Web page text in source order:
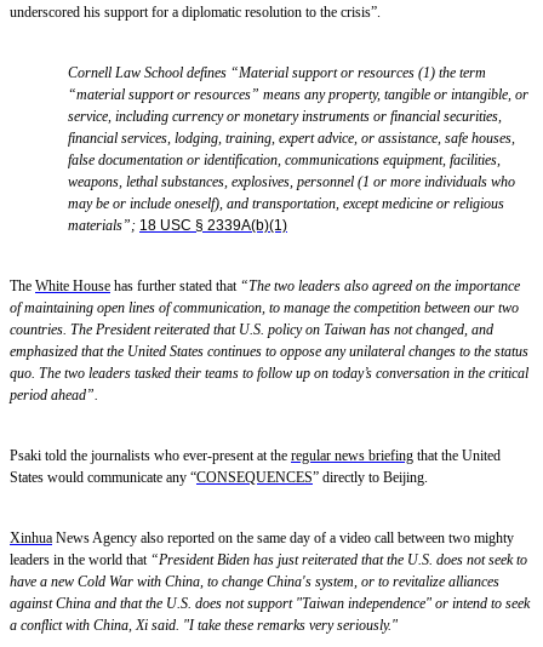
underscored his support for a diplomatic resolution to the crisis”.
Cornell Law School defines “Material support or resources (1) the term
“material support or resources” means any property, tangible or intangible, or
service, including currency or monetary instruments or financial securities,
financial services, lodging, training, expert advice, or assistance, safe houses,
false documentation or identification, communications equipment, facilities,
weapons, lethal substances, explosives, personnel (1 or more individuals who
may be or include oneself), and transportation, except medicine or religious
materials”; 18 USC § 2339A(b)(1)
The White House has further stated that “The two leaders also agreed on the importance
of maintaining open lines of communication, to manage the competition between our two
countries. The President reiterated that U.S. policy on Taiwan has not changed, and
emphasized that the United States continues to oppose any unilateral changes to the status
quo. The two leaders tasked their teams to follow up on today’s conversation in the critical
period ahead”.
Psaki told the journalists who ever-present at the regular news briefing that the United
States would communicate any “CONSEQUENCES” directly to Beijing.
Xinhua News Agency also reported on the same day of a video call between two mighty
leaders in the world that “President Biden has just reiterated that the U.S. does not seek to
have a new Cold War with China, to change China's system, or to revitalize alliances
against China and that the U.S. does not support "Taiwan independence" or intend to seek
a conflict with China, Xi said. "I take these remarks very seriously."